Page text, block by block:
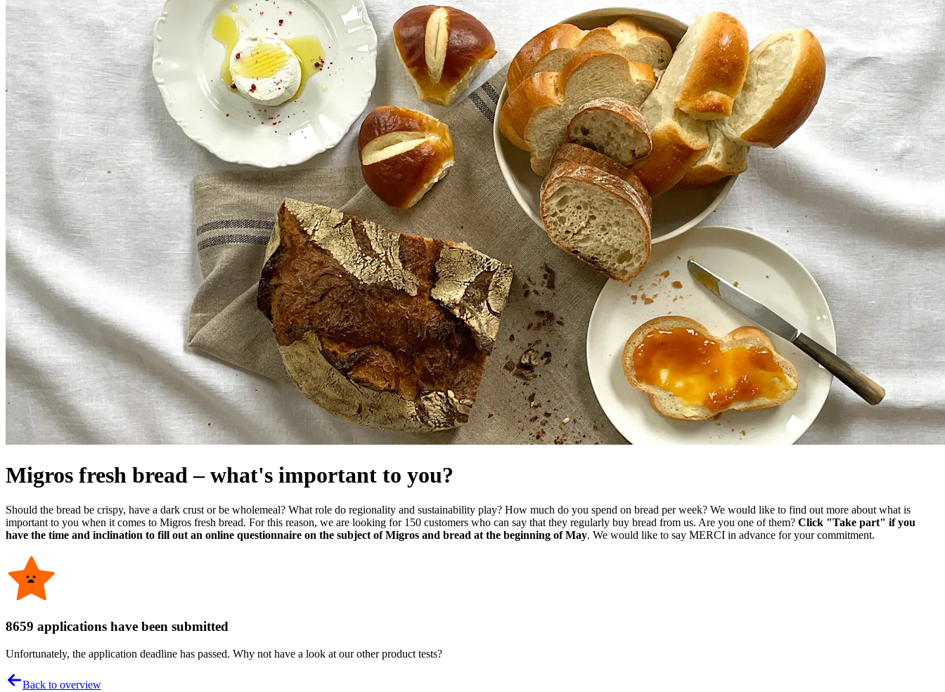
Migros fresh bread – what's important to you?
Should the bread be crispy, have a dark crust or be wholemeal? What role do regionality and sustainability play? How much do you spend on bread per week? We would like to find out more about what is
important to you when it comes to Migros fresh bread. For this reason, we are looking for 150 customers who can say that they regularly buy bread from us. Are you one of them? Click "Take part" if you
have the time and inclination to fill out an online questionnaire on the subject of Migros and bread at the beginning of May. We would like to say MERCI in advance for your commitment.
8659 applications have been submitted
Unfortunately, the application deadline has passed. Why not have a look at our other product tests?
Back to overview